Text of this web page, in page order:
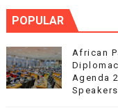
POPULAR
African
Agenda